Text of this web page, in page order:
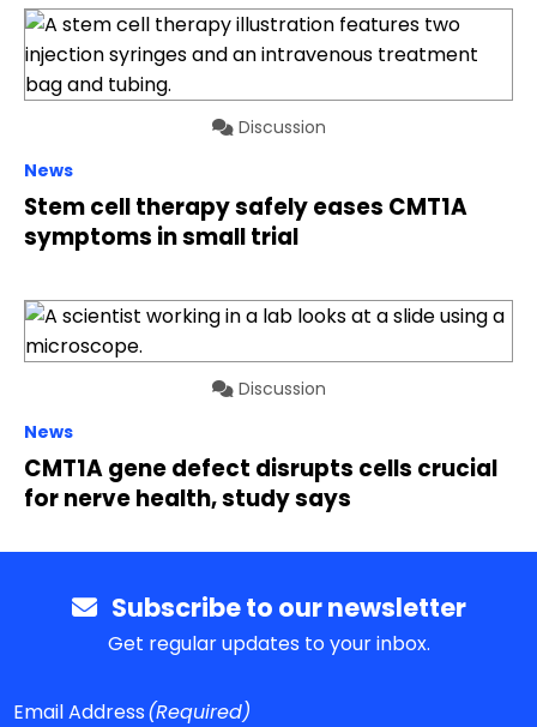
Discussion
News
Stem cell therapy safely eases CMT1A
symptoms in small trial
Discussion
News
CMT1A gene defect disrupts cells crucial
for nerve health, study says
Subscribe to our newsletter
Get regular updates to your inbox.
Email Address(Required)